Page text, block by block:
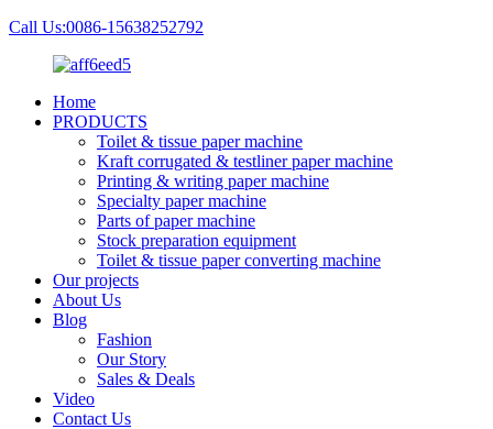
Call Us:0086-15638252792
Home
PRODUCTS
Toilet & tissue paper machine
Kraft corrugated & testliner paper machine
Printing & writing paper machine
Specialty paper machine
Parts of paper machine
Stock preparation equipment
Toilet & tissue paper converting machine
Our projects
About Us
Blog
Fashion
Our Story
Sales & Deals
Video
Contact Us